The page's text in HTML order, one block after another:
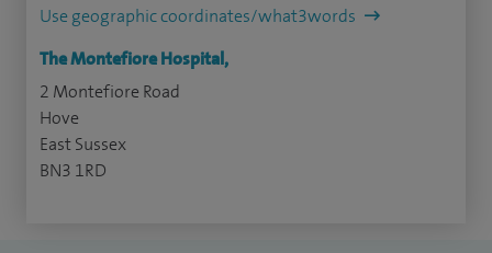
Use geographic coordinates/what3words
The Montefiore Hospital,
2 Montefiore Road
Hove
East Sussex
BN3 1RD